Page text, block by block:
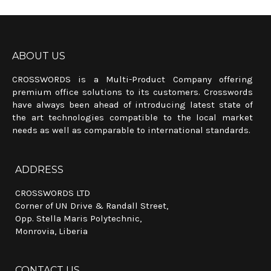
ABOUT US
CROSSWORDS is a Multi-Product Company offering
premium office solutions to its customers. Crosswords
have always been ahead of introducing latest state of
the art technologies compatible to the local market
needs as well as comparable to international standards.
ADDRESS
CROSSWORDS LTD
Corner of UN Drive & Randall Street,
Opp. Stella Maris Polytechnic,
Monrovia, Liberia